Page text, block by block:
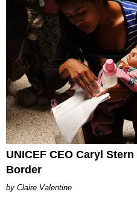
UNICEF CEO Caryl
Border
Claire Valentine